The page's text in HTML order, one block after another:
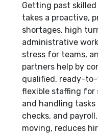
Getting past
takes a proactive,
shortages, high
administrative
stress for teams,
partners help by
qualified, ready-
flexible staffing for
and handling tasks
checks, and
moving, reduces